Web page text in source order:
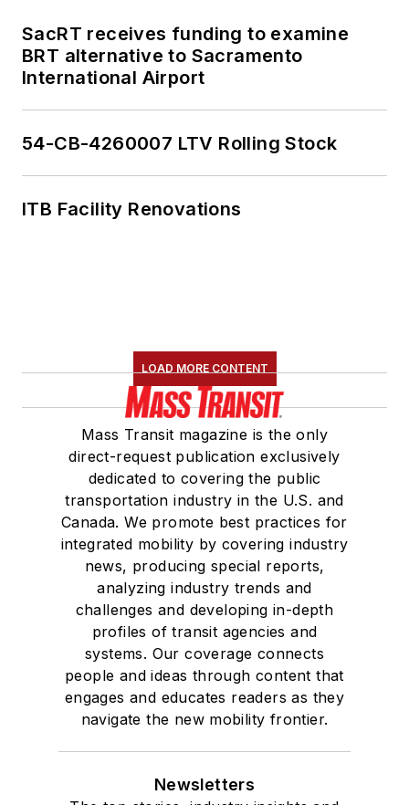
SacRT receives funding to examine
BRT alternative to Sacramento
International Airport
54-CB-4260007 LTV Rolling Stock
ITB Facility Renovations
LOAD MORE CONTENT
Mass Transit magazine is the only
direct-request publication exclusively
dedicated to covering the public
transportation industry in the U.S. and
Canada. We promote best practices for
integrated mobility by covering industry
news, producing special reports,
analyzing industry trends and
challenges and developing in-depth
profiles of transit agencies and
systems. Our coverage connects
people and ideas through content that
engages and educates readers as they
navigate the new mobility frontier.
Newsletters